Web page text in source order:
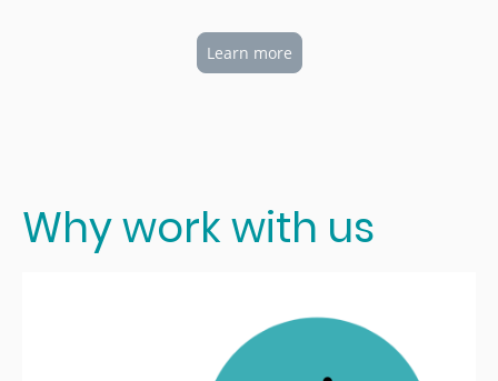
Learn more
Why work with us